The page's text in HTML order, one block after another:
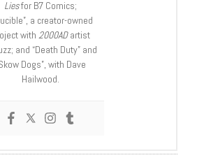
Liesfor B7 Comics;
a creator-owned
with 2000ADartist
and “Death Duty” and
Dogs”, with Dave
Hailwood.